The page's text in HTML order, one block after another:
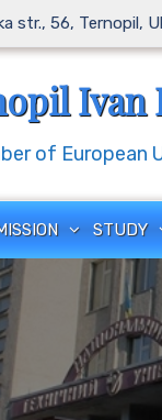
str., 56, Ternopil,
Ivan
of European
STUDY